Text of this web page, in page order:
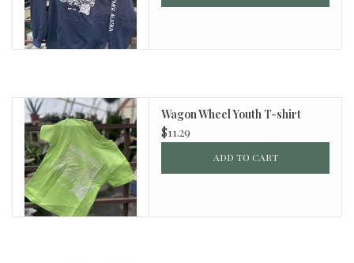
Wagon Wheel Youth T-shirt
$11.29
ADD TO CART